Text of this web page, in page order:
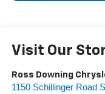
Visit Our
Ross Downing
1150 Schillinger Road